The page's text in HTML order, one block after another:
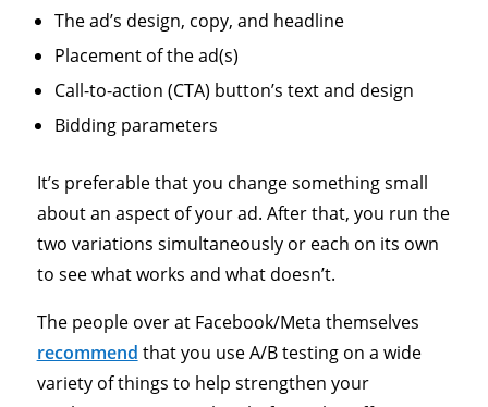
The ad’s design, copy, and headline
Placement of the ad(s)
Call-to-action (CTA) button’s text and design
Bidding parameters
It’s preferable that you change something small
about an aspect of your ad. After that, you run the
two variations simultaneously or each on its own
to see what works and what doesn’t.
The people over at Facebook/Meta themselves
recommend that you use A/B testing on a wide
variety of things to help strengthen your